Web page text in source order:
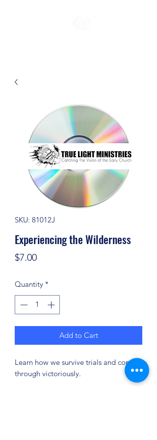
SKU: 81012J
Experiencing the Wilderness
$7.00Price
Quantity *
Add to Cart
Learn how we survive trials and come
through victoriously.